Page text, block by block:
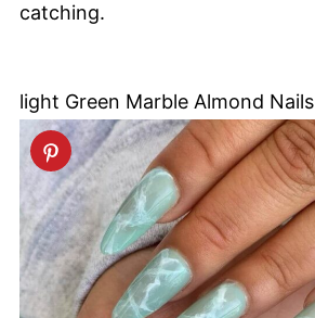
catching.
light Green Marble Almond Nails